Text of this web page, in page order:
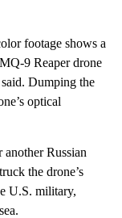
footage shows a
9 Reaper drone
said. Dumping the
optical
another Russian
the drone’s
U.S. military,